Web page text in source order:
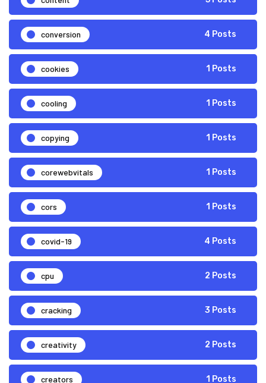
conversion 4 Posts
cookies 1 Posts
cooling 1 Posts
copying 1 Posts
corewebvitals 1 Posts
cors 1 Posts
covid-19 4 Posts
cpu 2 Posts
cracking 3 Posts
creativity 2 Posts
creators 1 Posts